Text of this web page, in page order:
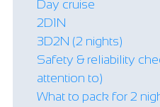
Day cruise
2D1N
3D2N (2 nights)
Safety & reliability
attention to)
What to pack for 2